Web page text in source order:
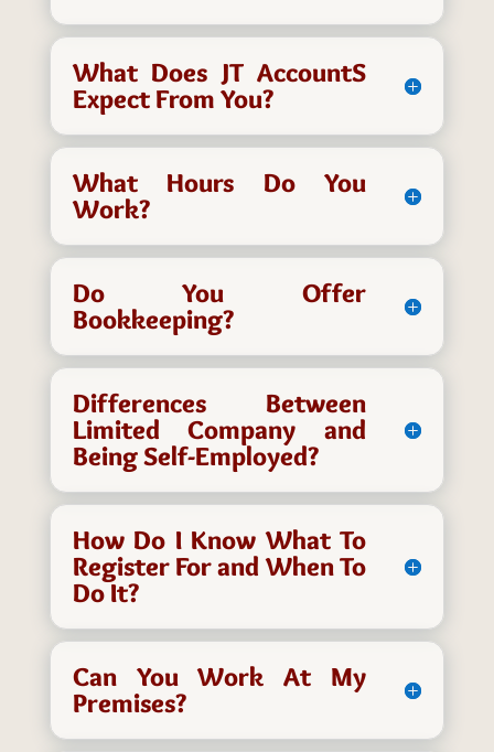
What Does JT AccountS
Expect From You?
What Hours Do You
Work?
Do You Offer
Bookkeeping?
Differences Between
Limited Company and
Being Self-Employed?
How Do I Know What To
Register For and When To
Do It?
Can You Work At My
Premises?